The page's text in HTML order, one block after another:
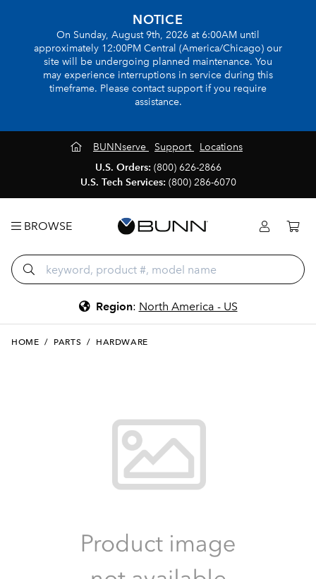
NOTICE
On Sunday, August 9th, 2026 at 6:00AM until
approximately 12:00PM Central (America/Chicago) our
site will be undergoing planned maintenance. You
may experience interruptions in service during this
timeframe. Please contact support if you require
assistance.
BUNNserve Support
Locations
U.S. Orders: (800) 626-2866
U.S. Tech Services: (800) 286-6070
BROWSE
Region: North America - US
HOME / PARTS / HARDWARE